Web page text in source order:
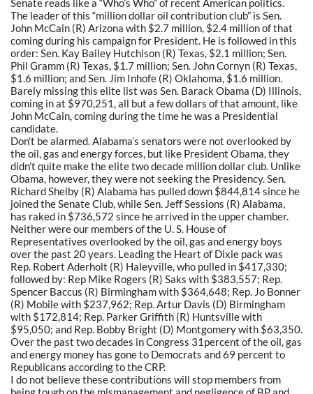
Senate reads like a “Who’s Who” of recent American politics.
The leader of this “million dollar oil contribution club” is Sen.
John McCain (R) Arizona with $2.7 million, $2.4 million of that
coming during his campaign for President. He is followed in this
order: Sen. Kay Bailey Hutchison (R) Texas, $2.1 million; Sen.
Phil Gramm (R) Texas, $1.7 million; Sen. John Cornyn (R) Texas,
$1.6 million; and Sen. Jim Inhofe (R) Oklahoma, $1.6 million.
Barely missing this elite list was Sen. Barack Obama (D) Illinois,
coming in at $970,251, all but a few dollars of that amount, like
John McCain, coming during the time he was a Presidential
candidate.
Don’t be alarmed. Alabama’s senators were not overlooked by
the oil, gas and energy forces, but like President Obama, they
didn’t quite make the elite two decade million dollar club. Unlike
Obama, however, they were not seeking the Presidency. Sen.
Richard Shelby (R) Alabama has pulled down $844,814 since he
joined the Senate Club, while Sen. Jeff Sessions (R) Alabama,
has raked in $736,572 since he arrived in the upper chamber.
Neither were our members of the U. S. House of
Representatives overlooked by the oil, gas and energy boys
over the past 20 years. Leading the Heart of Dixie pack was
Rep. Robert Aderholt (R) Haleyville, who pulled in $417,330;
followed by: Rep Mike Rogers (R) Saks with $383,557; Rep.
Spencer Baccus (R) Birmingham with $364,648; Rep. Jo Bonner
(R) Mobile with $237,962; Rep. Artur Davis (D) Birmingham
with $172,814; Rep. Parker Griffith (R) Huntsville with
$95,050; and Rep. Bobby Bright (D) Montgomery with $63,350.
Over the past two decades in Congress 31percent of the oil, gas
and energy money has gone to Democrats and 69 percent to
Republicans according to the CRP.
I do not believe these contributions will stop members from